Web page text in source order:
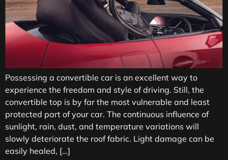
Possessing a convertible car is an excellent way to
experience the freedom and style of driving. Still, the
convertible top is by far the most vulnerable and least
protected part of your car. The continuous influence of
sunlight, rain, dust, and temperature variations will
slowly deteriorate the roof fabric. Light damage can be
easily healed, […]